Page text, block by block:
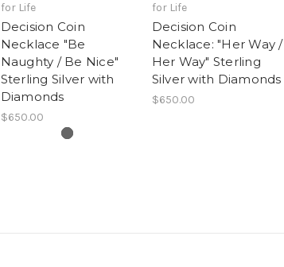
for Life
Decision Coin
Necklace "Be
Naughty / Be Nice"
Sterling Silver with
Diamonds
$650.00
for Life
Decision Coin
Necklace: "Her Way /
Her Way" Sterling
Silver with Diamonds
$650.00